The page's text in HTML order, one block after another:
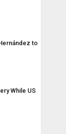
to
While US